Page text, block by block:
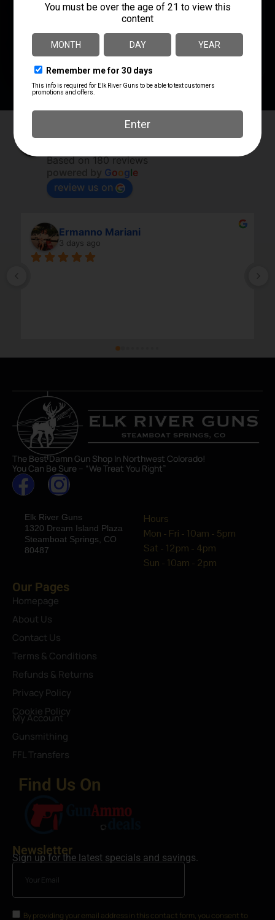
UPC 7393923325316
Elk River Guns
Based on 180 reviews
Google
review us on
Ermanno Mariani
3 days ago
The Best Damn Gun Shop In Northwest Colorado!
You Can Be Sure – “We Treat You Right”
Elk River Guns
1320 Dream Island Plaza
Steamboat Springs, CO
80487
Hours
Mon - Fri - 10am - 5pm
Sat - 12pm - 4pm
Sun - 10am - 2pm
Our Pages
Homepage
About Us
Contact Us
Terms & Conditions
Refunds & Returns
Privacy Policy
Cookie Policy
My Account
Gunsmithing
FFL Transfers
Find Us On
Newsletter
Sign up for the latest specials and savings.
By providing your email address in this contact form, you consent to